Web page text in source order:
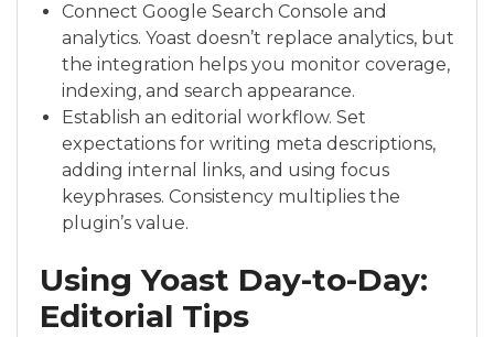
Connect Google Search Console and
analytics. Yoast doesn’t replace analytics, but
the integration helps you monitor coverage,
indexing, and search appearance.
Establish an editorial workflow. Set
expectations for writing meta descriptions,
adding internal links, and using focus
keyphrases. Consistency multiplies the
plugin’s value.
Using Yoast Day-to-Day:
Editorial Tips